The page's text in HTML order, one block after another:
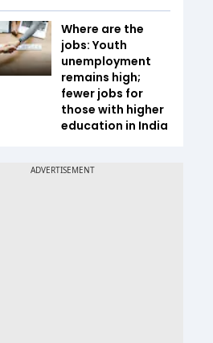
Where are the
jobs: Youth
unemployment
remains high;
fewer jobs for
those with higher
education in India